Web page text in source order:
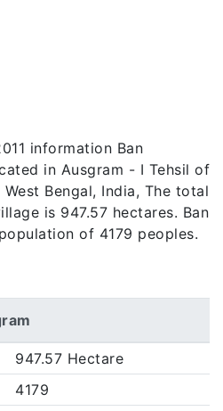
information Ban
in Ausgram - I Tehsil of
Bengal, India, The total
is 947.57 hectares. Ban
of 4179 peoples.
947.57 Hectare
4179